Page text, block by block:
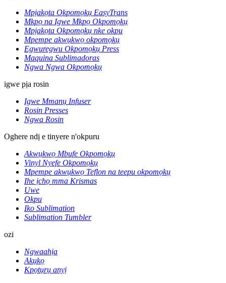
Mpịakọta Okpomọkụ EasyTrans
Mkpọ na Igwe Mkpọ Okpomọkụ
Mpịakọta Okpomọkụ nke okpu
Mpempe akwụkwọ okpomọkụ
Egwuregwu Okpomọkụ Press
Maquina Sublimadoras
Ngwa Ngwa Okpomọkụ
igwe pịa rosin
Igwe Mmanụ Infuser
Rosin Presses
Ngwa Rosin
Oghere ndị e tinyere n'okpuru
Akwụkwọ Mbufe Okpomọkụ
Vinyl Nyefe Okpomọkụ
Mpempe akwụkwọ Teflon na teepu okpomọkụ
Ihe ịchọ mma Krismas
Uwe
Okpu
Iko Sublimation
Sublimation Tumbler
ozi
Ngwaahịa
Akụkọ
Kpọtụrụ anyị